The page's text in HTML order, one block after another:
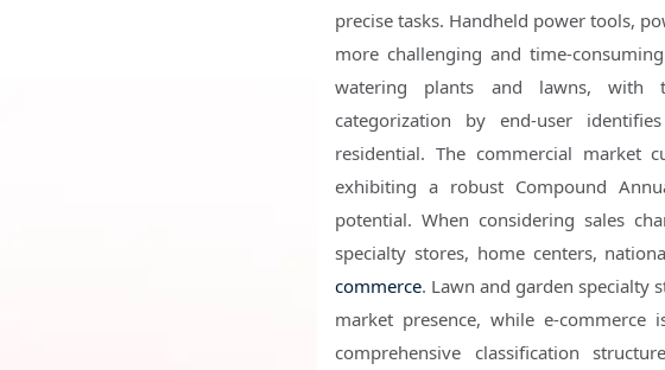
precise tasks. Handheld power tools,
more challenging and time-
watering plants and lawns, with
categorization by end-user
residential. The commercial market
exhibiting a robust Compound
potential. When considering sales
specialty stores, home centers,
commerce. Lawn and garden specialty
market presence, while e-commerce
comprehensive classification